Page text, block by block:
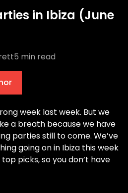
in Ibiza (June
5 min read
week last week. But we
a breath because we have
parties still to come. We’ve
going on in Ibiza this week
picks, so you don’t have